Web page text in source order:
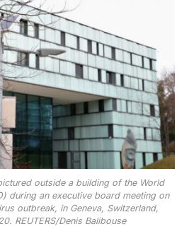
outside a building of the World
during an executive board meeting on
outbreak, in Geneva, Switzerland,
REUTERS/Denis Balibouse